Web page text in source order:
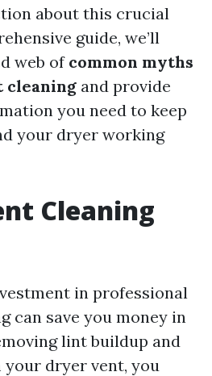
about this crucial
guide, we’ll
web of common myths
cleaning and provide
you need to keep
your dryer working
Cleaning
in professional
can save you money in
lint buildup and
dryer vent, you